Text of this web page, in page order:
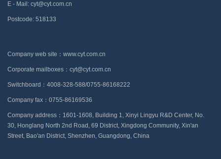
E - Mail: cyt@cyt.com.cn
Postcode: 518133
Company web site：www.cyt.com.cn
Corporate mailboxes：cyt@cyt.com.cn
Switchboard：4008-328-588/0755-86168222
Company fax：0755-86169536
Company address：1601-1608, Building 1, Xinyi Lingyu R&D Center, No.
30, Honglang North 2nd Road, 69 District, Xingdong Community, Xin'an
Street, Bao'an District, Shenzhen, Guangdong, China